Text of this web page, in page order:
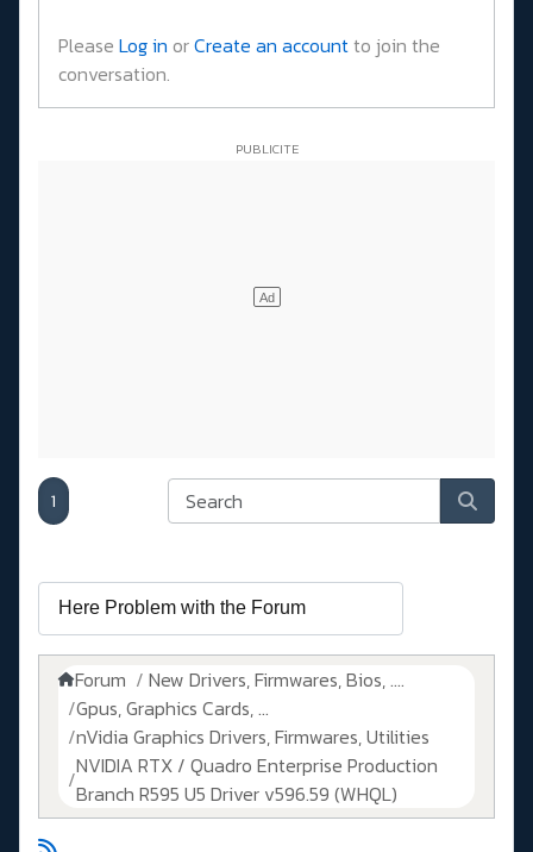
Please Log in orCreate an accountto join the
conversation.
1
Forum
New Drivers, Firmwares, Bios, ....
Gpus, Graphics Cards, ...
nVidia Graphics Drivers, Firmwares, Utilities
NVIDIA RTX / Quadro Enterprise Production
Branch R595 U5 Driver v596.59 (WHQL)